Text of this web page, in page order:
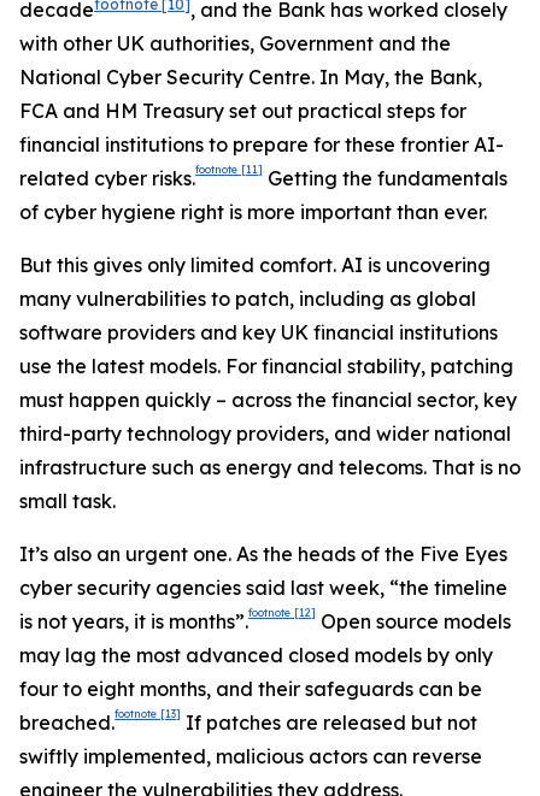
decadefootnote [10], and the Bank has worked closely
with other UK authorities, Government and the
National Cyber Security Centre. In May, the Bank,
FCA and HM Treasury set out practical steps for
financial institutions to prepare for these frontier AI-
related cyber risks.footnote [11] Getting the fundamentals
of cyber hygiene right is more important than ever.
But this gives only limited comfort. AI is uncovering
many vulnerabilities to patch, including as global
software providers and key UK financial institutions
use the latest models. For financial stability, patching
must happen quickly – across the financial sector, key
third-party technology providers, and wider national
infrastructure such as energy and telecoms. That is no
small task.
It’s also an urgent one. As the heads of the Five Eyes
cyber security agencies said last week, “the timeline
is not years, it is months”.footnote [12] Open source models
may lag the most advanced closed models by only
four to eight months, and their safeguards can be
breached.footnote [13] If patches are released but not
swiftly implemented, malicious actors can reverse
engineer the vulnerabilities they address.